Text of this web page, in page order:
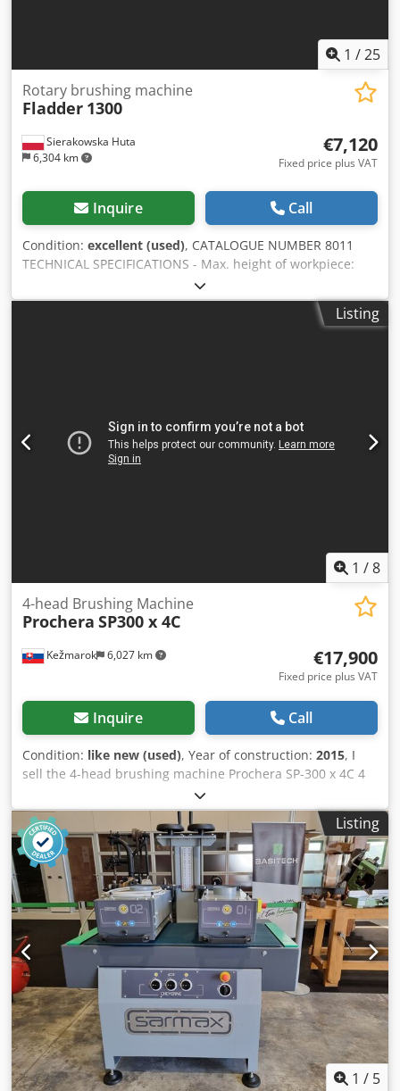
1 /25
Sierakowska Huta
6,304 km
Rotary brushing machine
Fladder 1300
€7,120
Fixed price plus VAT
Inquire Call
Condition: excellent (used), CATALOGUE NUMBER 8011
TECHNICAL SPECIFICATIONS - Max. height of workpiece:
150 mm - Max. width of workpiece: 1300 mm - Top-
mounted unit with 6 brushes - Adjustable unit (up/down) -
Star-shaped arrangement of grinding units, rotating -
Diameter of dust extraction outlet: 3 x 120 mm - Pump
dimensions: 1200 x 1000 x 1650 - Overall dimensions
(L/W/H): 2000 x 2500 x 2100 mm - Weight: approx. 3000 kg
fluctuations)
Listing
1 /8
Kežmarok 6,027 km
4-head Brushing Machine
Prochera SP300 x 4C
€17,900
Fixed price plus VAT
Inquire Call
Condition: like new (used), Year of construction: 2015, I
sell the 4-head brushing machine Prochera SP-300 x 4C 4
Brushes 0-1500 rpm Right / Left 1 Polishing brushes
Feeding speed 0-23 m/min. Max. Working width 300mm
Max. Working thickness 100mm Year : 2015 Weight :
1500kg Total power: 17,2 KW Dcedpfx Aozn Ax Nehlek +
Spare brushes. Metal, Tynex, 2 pcs. horse hair Still in
production. Possible to test. Available immediately.
Listing
1 / 5